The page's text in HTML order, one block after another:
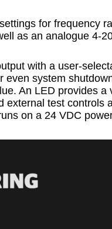
for frequency
as an analogue 4-
with a user-
even system
An LED provides
external test controls
on a 24 VDC